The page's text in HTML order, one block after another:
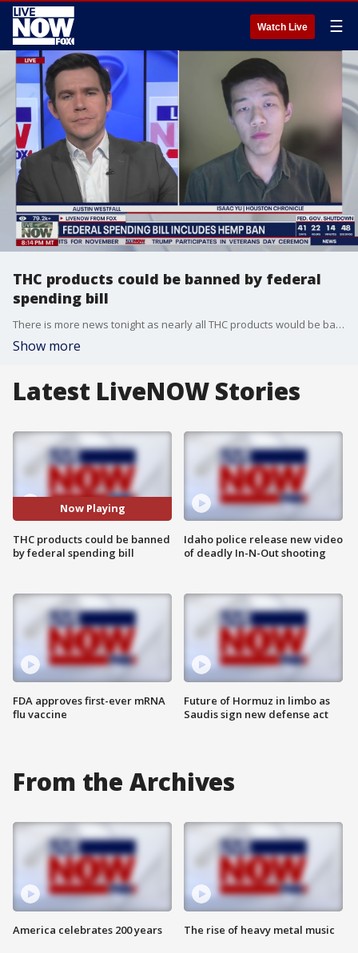
Watch Live ☰
THC products could be banned by federal
spending bill
There is more news tonight as nearly all THC products would be banned in Texas, and many other states, if a new rule from inside the federal spending bill passes the House this week. The funding bill looks to reopen the government after the shutdown, but it also closes a loophole that triggered the spread of the THC industry. LiveNOW’s Austin Westfall is learning more tonight from Isaac Yu, a politics reporter with the Houston Chronicle, who shares more of his reporting on the issue.
Show more
Latest LiveNOW Stories
Now Playing
THC products could be banned
by federal spending bill
FDA approves first-ever mRNA
flu vaccine
Idaho police release new video
of deadly In-N-Out shooting
Future of Hormuz in limbo as
Saudis sign new defense act
From the Archives
America celebrates 200 years The rise of heavy metal music